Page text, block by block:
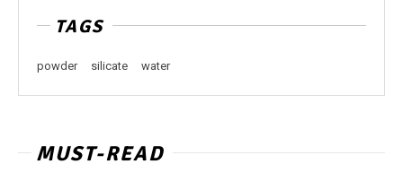
TAGS
powder silicate water
MUST-READ